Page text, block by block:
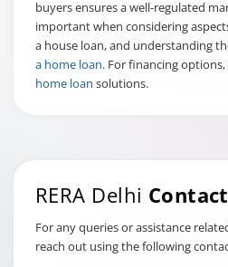
buyers ensures a well-regulated
important when considering
a house loan, and understanding
a home loan. For financing
home loan solutions.
RERA Delhi
For any queries or assistance
reach out using the following